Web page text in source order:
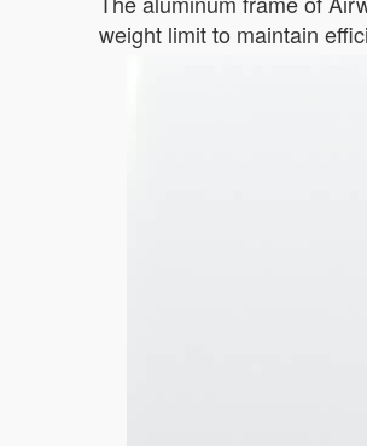
weight limit to maintain